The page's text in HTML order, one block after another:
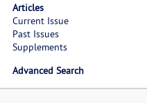
Articles
Current Issue
Past Issues
Supplements
Advanced Search